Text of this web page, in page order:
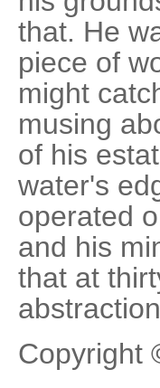
that. He
piece of
might
musing
of his
water's
operated
and his
that at
Copyright